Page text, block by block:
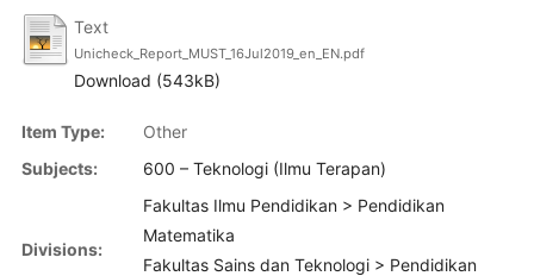
Text
Unicheck_Report_MUST_16Jul2019_en_EN.pdf
Download (543kB)
Item Type:
Other
Subjects:
600 – Teknologi (Ilmu Terapan)
Divisions:
Fakultas Ilmu Pendidikan > Pendidikan
Matematika
Fakultas Sains dan Teknologi > Pendidikan